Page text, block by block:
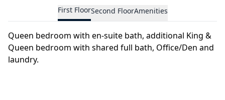
First FloorSecond FloorAmenities
Queen bedroom with en-suite bath, additional King &
Queen bedroom with shared full bath, Office/Den and
laundry.